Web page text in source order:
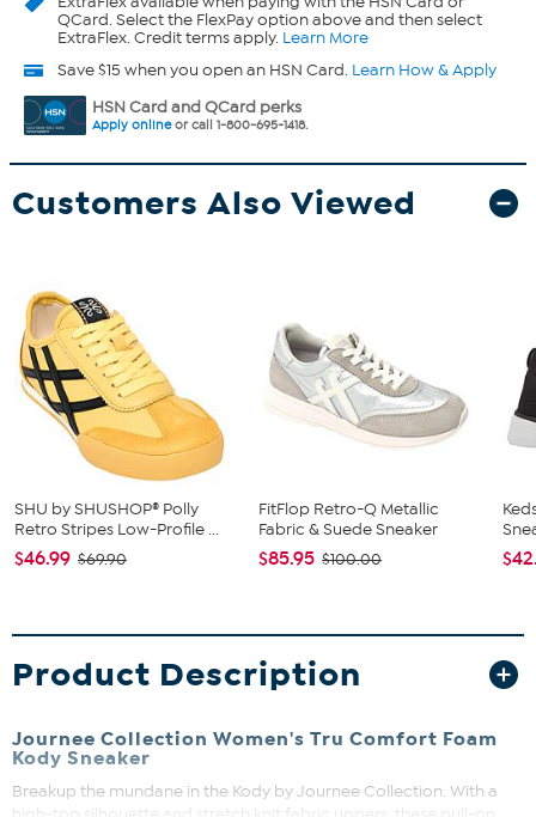
QCard. Select the FlexPay option above and then select
ExtraFlex. Credit terms apply. Learn More
Save $15 when you open an HSN Card. Learn How & Apply
HSN Card and QCard perks
Apply onlineor call 1-800-695-1418.
Customers Also Viewed
SHU by SHUSHOP® Polly
Retro Stripes Low-Profile ...
$46.99 $69.90
FitFlop Retro-Q Metallic
Fabric & Suede Sneaker
$85.95 $100.00
Product Description
Journee Collection Women's Tru Comfort Foam
Kody Sneaker
Breakup the mundane in the Kody by Journee Collection. With a